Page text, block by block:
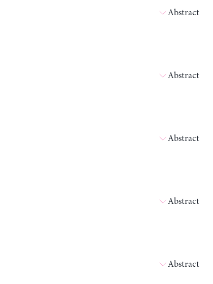
Abstract
Abstract
Abstract
Abstract
Abstract